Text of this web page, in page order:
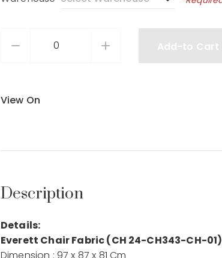
Add-to Cart
View On
Description
Details:
Everett Chair Fabric (CH 24-CH343-CH-01)
Dimension : 97 x 87 x 81 Cm